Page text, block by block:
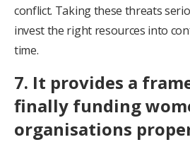
conflict. Taking these threats
invest the right resources into
time.
7. It provides a
finally funding
organisations